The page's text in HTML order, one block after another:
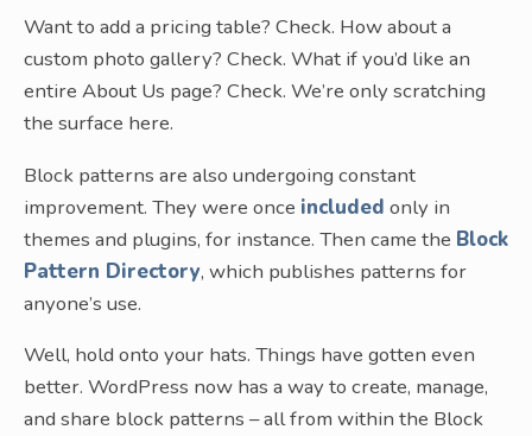
Want to add a pricing table? Check. How about a
custom photo gallery? Check. What if you’d like an
entire About Us page? Check. We’re only scratching
the surface here.
Block patterns are also undergoing constant
improvement. They were once included only in
themes and plugins, for instance. Then came the Block
Pattern Directory, which publishes patterns for
anyone’s use.
Well, hold onto your hats. Things have gotten even
better. WordPress now has a way to create, manage,
and share block patterns – all from within the Block